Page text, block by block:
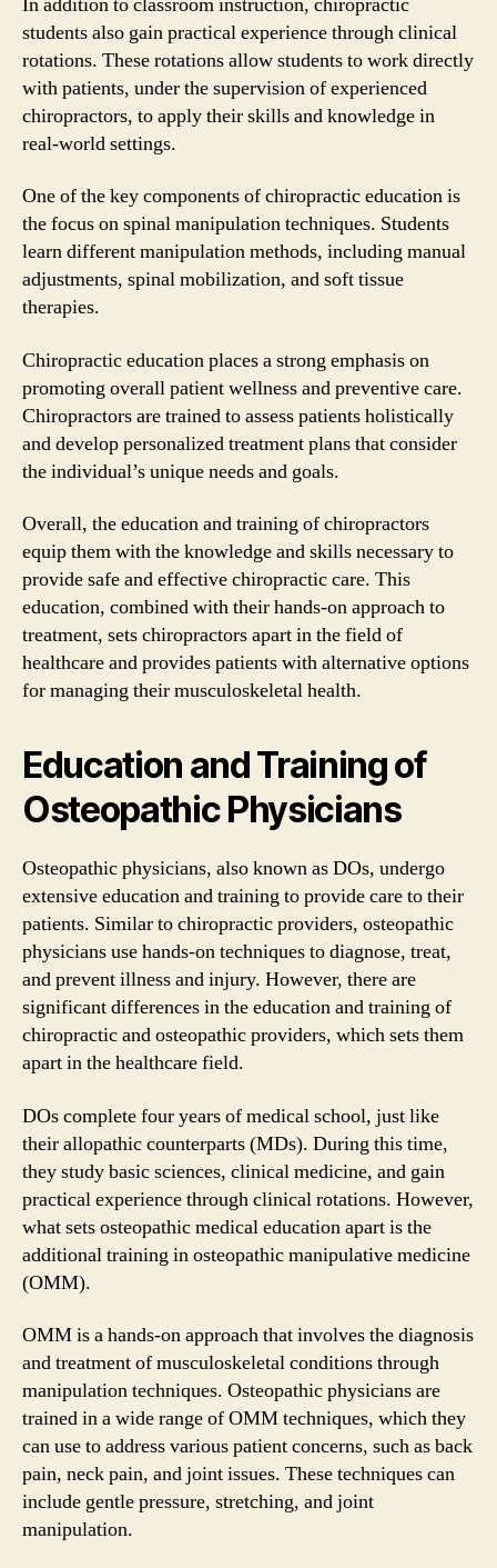
students also gain practical experience through clinical
rotations. These rotations allow students to work directly
with patients, under the supervision of experienced
chiropractors, to apply their skills and knowledge in
real-world settings.
One of the key components of chiropractic education is
the focus on spinal manipulation techniques. Students
learn different manipulation methods, including manual
adjustments, spinal mobilization, and soft tissue
therapies.
Chiropractic education places a strong emphasis on
promoting overall patient wellness and preventive care.
Chiropractors are trained to assess patients holistically
and develop personalized treatment plans that consider
the individual’s unique needs and goals.
Overall, the education and training of chiropractors
equip them with the knowledge and skills necessary to
provide safe and effective chiropractic care. This
education, combined with their hands-on approach to
treatment, sets chiropractors apart in the field of
healthcare and provides patients with alternative options
for managing their musculoskeletal health.
Education and Training of
Osteopathic Physicians
Osteopathic physicians, also known as DOs, undergo
extensive education and training to provide care to their
patients. Similar to chiropractic providers, osteopathic
physicians use hands-on techniques to diagnose, treat,
and prevent illness and injury. However, there are
significant differences in the education and training of
chiropractic and osteopathic providers, which sets them
apart in the healthcare field.
DOs complete four years of medical school, just like
their allopathic counterparts (MDs). During this time,
they study basic sciences, clinical medicine, and gain
practical experience through clinical rotations. However,
what sets osteopathic medical education apart is the
additional training in osteopathic manipulative medicine
(OMM).
OMM is a hands-on approach that involves the diagnosis
and treatment of musculoskeletal conditions through
manipulation techniques. Osteopathic physicians are
trained in a wide range of OMM techniques, which they
can use to address various patient concerns, such as back
pain, neck pain, and joint issues. These techniques can
include gentle pressure, stretching, and joint
manipulation.